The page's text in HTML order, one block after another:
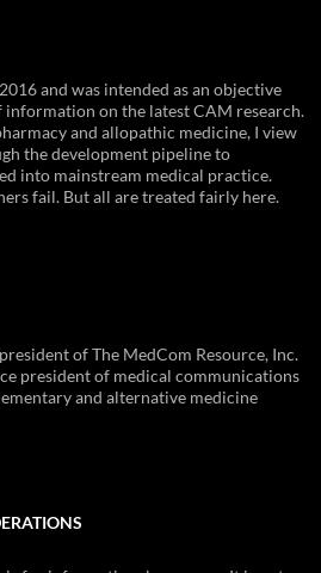
and was intended as an objective
information on the latest CAM research.
and allopathic medicine, I view
the development pipeline to
into mainstream medical practice.
fail. But all are treated fairly here.
of The MedCom Resource, Inc.
president of medical communications
and alternative medicine